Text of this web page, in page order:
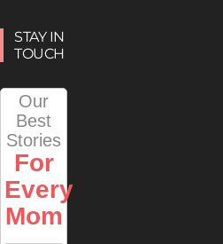
STAY IN
TOUCH
Our
Best
Stories
For
Every
Mom